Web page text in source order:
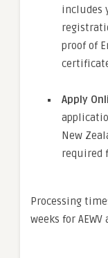
includes
proof of
Apply
New
required
Processing
weeks for